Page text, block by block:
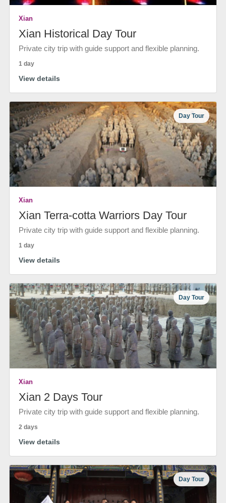
Xian
Xian Historical Day Tour
Private city trip with guide support and flexible planning.
1 day
View details
Day Tour
Xian
Xian Terra-cotta Warriors Day Tour
Private city trip with guide support and flexible planning.
1 day
View details
Day Tour
Xian
Xian 2 Days Tour
Private city trip with guide support and flexible planning.
2 days
View details
Day Tour